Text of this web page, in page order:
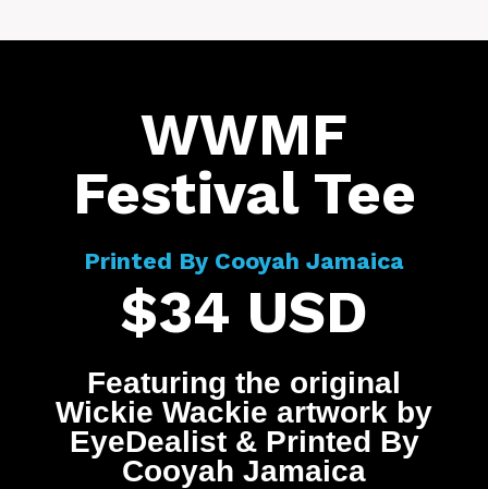
WWMF
Festival Tee
Printed By Cooyah Jamaica
$34 USD
Featuring the original
Wickie Wackie artwork by
EyeDealist & Printed By
Cooyah Jamaica